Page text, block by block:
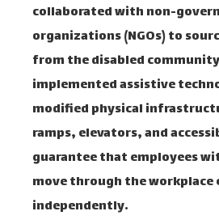
collaborated with non-
organizations (NGOs) to
from the disabled
implemented assistive
modified physical
ramps, elevators, and
guarantee that employees
move through the workplace
independently.